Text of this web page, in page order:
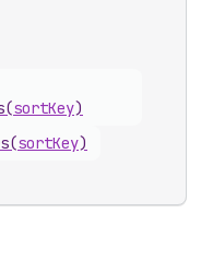
(sortKey)
(sortKey)